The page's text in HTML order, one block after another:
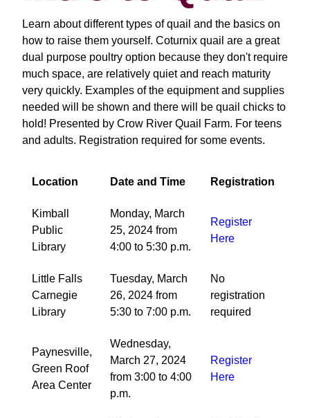
Learn about different types of quail and the basics on
how to raise them yourself. Coturnix quail are a great
dual purpose poultry option because they don't require
much space, are relatively quiet and reach maturity
very quickly. Examples of the equipment and supplies
needed will be shown and there will be quail chicks to
hold! Presented by Crow River Quail Farm. For teens
and adults. Registration required for some events.
Location Date and Time Registration
Kimball
Public
Library
Monday, March
25, 2024 from
4:00 to 5:30 p.m.
Register
Here
Little Falls
Carnegie
Library
Tuesday, March
26, 2024 from
5:30 to 7:00 p.m.
No
registration
required
Paynesville,
Green Roof
Area Center
Wednesday,
March 27, 2024
from 3:00 to 4:00
p.m.
Register
Here